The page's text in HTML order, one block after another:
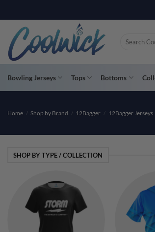
to
content
Search
Bowling Jerseys Tops Bottoms
Home / Shop by Brand / 12Bagger / 12Bagger Jerseys
SHOP BY TYPE / COLLECTION